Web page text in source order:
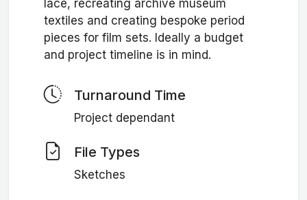
lace, recreating archive museum
textiles and creating bespoke period
pieces for film sets. Ideally a budget
and project timeline is in mind.
Turnaround Time
Project dependant
File Types
Sketches